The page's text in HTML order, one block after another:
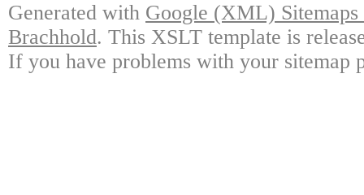
Generated with Google (XML)
Brachhold. This XSLT template is
If you have problems with your sitemap